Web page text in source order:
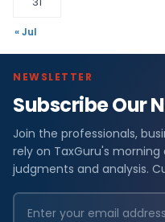
« Jul
NEWSLETTER
Subscribe Our
Join the professionals,
rely on TaxGuru's
judgments and analysis.